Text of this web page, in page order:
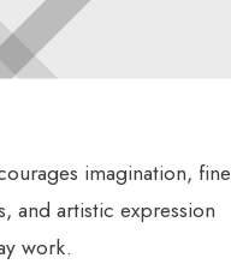
imagination, fine
and artistic expression
work.